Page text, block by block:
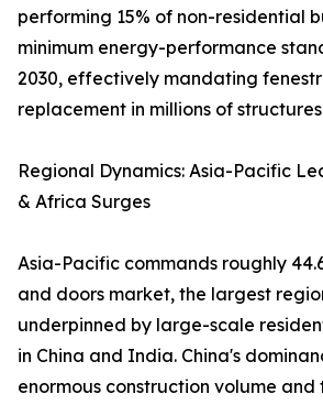
performing 15% of non-residential
minimum energy-performance
2030, effectively mandating
replacement in millions of
Regional Dynamics: Asia-Pacific
& Africa Surges
Asia-Pacific commands roughly
and doors market, the largest
underpinned by large-scale
in China and India. China's
enormous construction volume and